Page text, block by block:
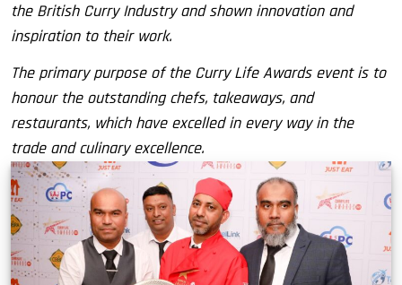
the British Curry Industry and shown innovation and
inspiration to their work.
The primary purpose of the Curry Life Awards event is to
honour the outstanding chefs, takeaways, and
restaurants, which have excelled in every way in the
trade and culinary excellence.